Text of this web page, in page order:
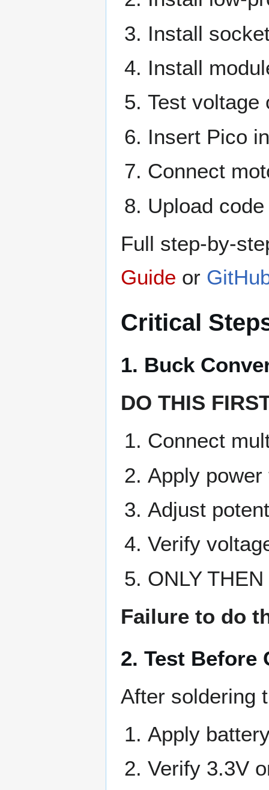
Install
Install
Test voltage
Insert Pico
Connect
Upload
Full step-by-
Guide or
Critical
1. Buck
DO THIS
Connect
Apply
Adjust
Verify
ONLY
Failure to do
2. Test Before
After soldering
Apply
Verify 3.3V